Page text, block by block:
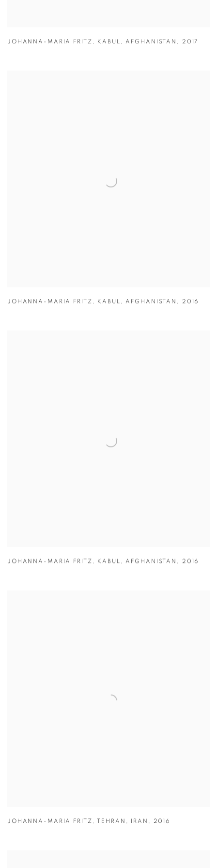
JOHANNA-MARIA FRITZ , KABUL ,AFGHANISTAN , 2017
JOHANNA-MARIA FRITZ , KABUL , AFGHANISTAN , 2016
JOHANNA-MARIA FRITZ , KABUL , AFGHANISTAN , 2016
JOHANNA-MARIA FRITZ , TEHRAN , IRAN , 2016